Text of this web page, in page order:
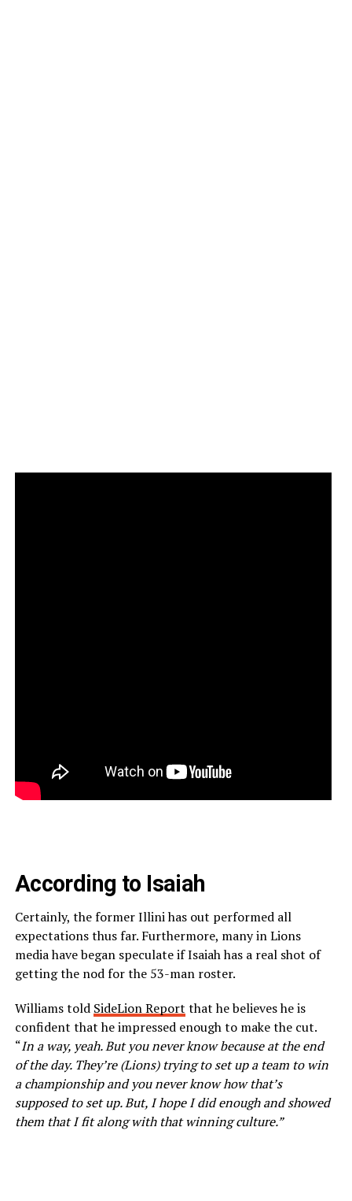
According to Isaiah
Certainly, the former Illini has out performed all
expectations thus far. Furthermore, many in Lions
media have began speculate if Isaiah has a real shot of
getting the nod for the 53-man roster.
Williams told SideLion Report that he believes he is
confident that he impressed enough to make the cut.
“In a way, yeah. But you never know because at the end
of the day. They’re (Lions) trying to set up a team to win
a championship and you never know how that’s
supposed to set up. But, I hope I did enough and showed
them that I fit along with that winning culture.”